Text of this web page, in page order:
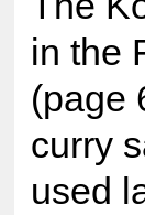
in the
(page
curry
used